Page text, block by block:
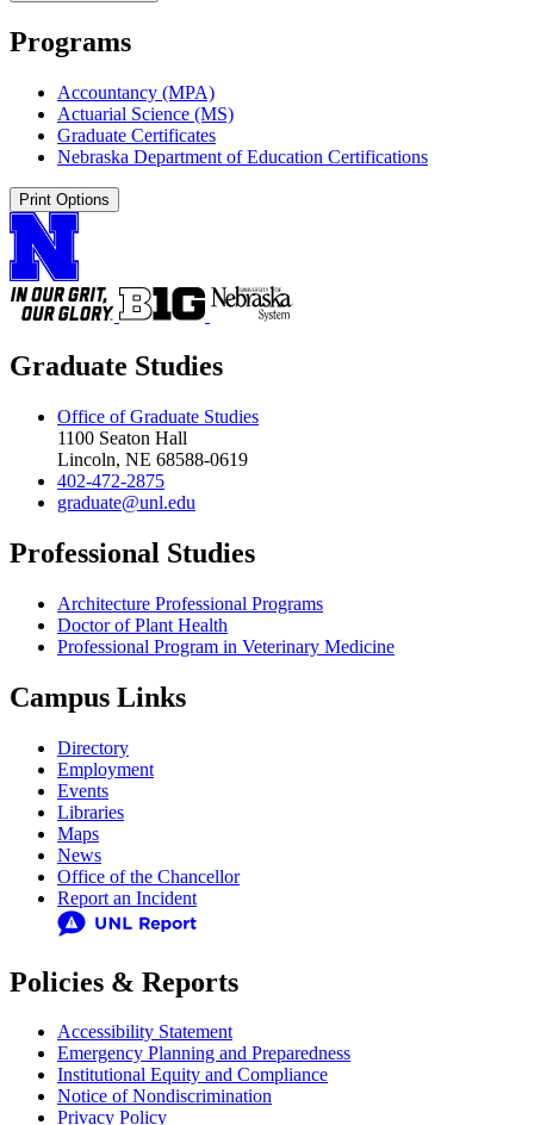
Programs
Accountancy (MPA)
Actuarial Science (MS)
Graduate Certificates
Nebraska Department of Education Certifications
Print Options
Graduate Studies
Office of Graduate Studies
1100 Seaton Hall
Lincoln, NE 68588-0619
402-472-2875
graduate@unl.edu
Professional Studies
Architecture Professional Programs
Doctor of Plant Health
Professional Program in Veterinary Medicine
Campus Links
Directory
Employment
Events
Libraries
Maps
News
Office of the Chancellor
Report an Incident
Policies & Reports
Accessibility Statement
Emergency Planning and Preparedness
Institutional Equity and Compliance
Notice of Nondiscrimination
Privacy Policy